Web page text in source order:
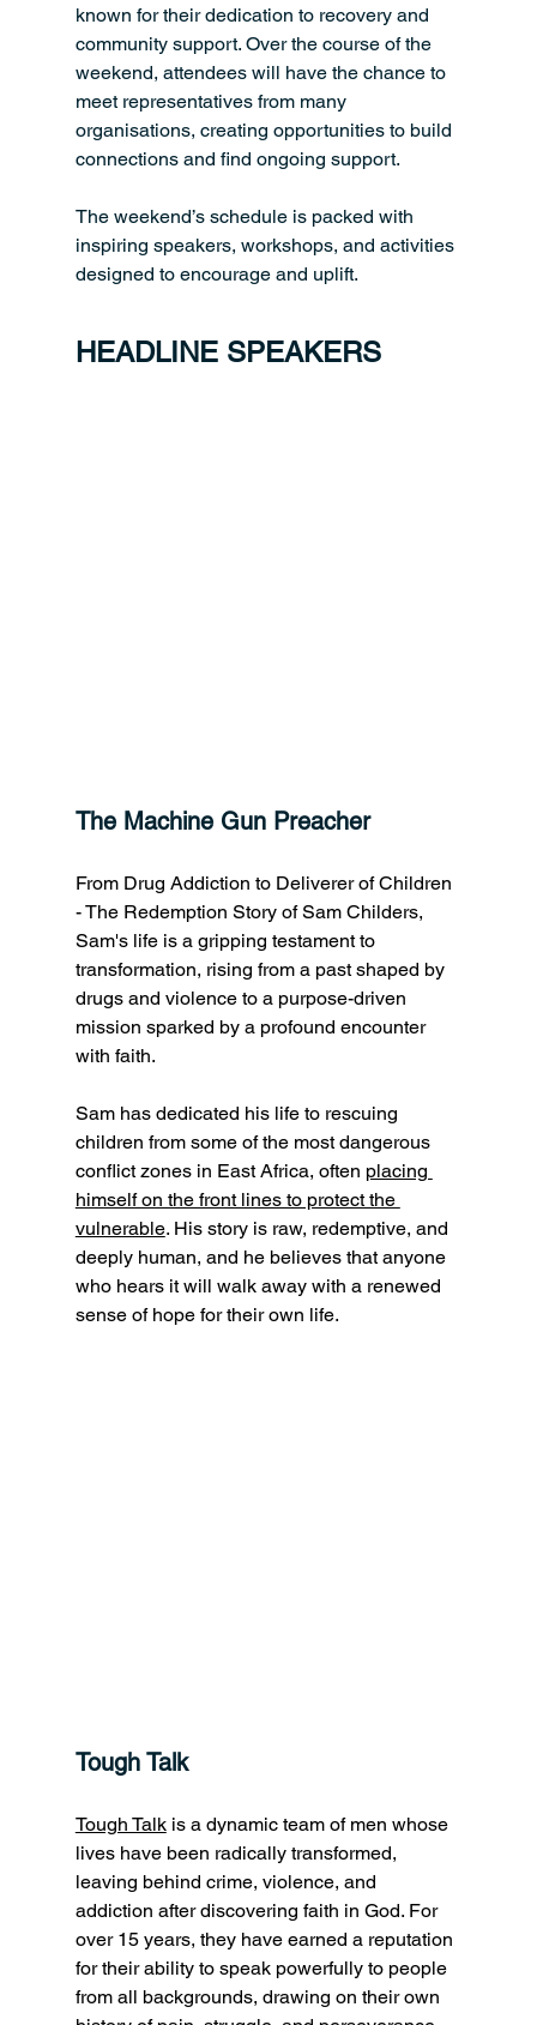
known for their dedication to recovery and
community support. Over the course of the
weekend, attendees will have the chance to
meet representatives from many
organisations, creating opportunities to build
connections and find ongoing support.
The weekend’s schedule is packed with
inspiring speakers, workshops, and activities
designed to encourage and uplift.
HEADLINE SPEAKERS
The Machine Gun Preacher
From Drug Addiction to Deliverer of Children
- The Redemption Story of Sam Childers,
Sam's life is a gripping testament to
transformation, rising from a past shaped by
drugs and violence to a purpose-driven
mission sparked by a profound encounter
with faith.
Sam has dedicated his life to rescuing
children from some of the most dangerous
conflict zones in East Africa, often placing
himself on the front lines to protect the
vulnerable. His story is raw, redemptive, and
deeply human, and he believes that anyone
who hears it will walk away with a renewed
sense of hope for their own life.
Tough Talk
Tough Talk is a dynamic team of men whose
lives have been radically transformed,
leaving behind crime, violence, and
addiction after discovering faith in God. For
over 15 years, they have earned a reputation
for their ability to speak powerfully to people
from all backgrounds, drawing on their own